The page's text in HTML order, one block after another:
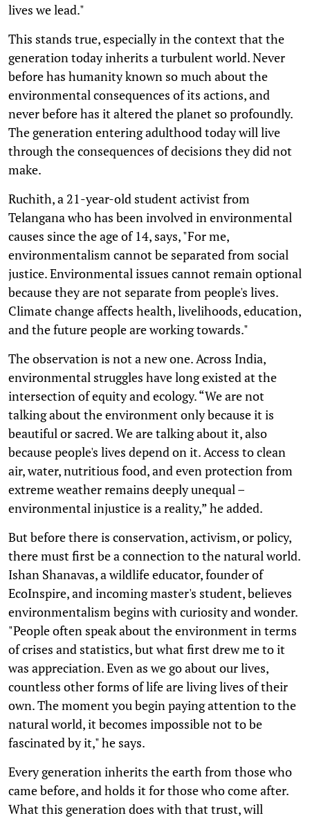
lives we lead."
This stands true, especially in the context that the
generation today inherits a turbulent world. Never
before has humanity known so much about the
environmental consequences of its actions, and
never before has it altered the planet so profoundly.
The generation entering adulthood today will live
through the consequences of decisions they did not
make.
Ruchith, a 21-year-old student activist from
Telangana who has been involved in environmental
causes since the age of 14, says, "For me,
environmentalism cannot be separated from social
justice. Environmental issues cannot remain optional
because they are not separate from people's lives.
Climate change affects health, livelihoods, education,
and the future people are working towards."
The observation is not a new one. Across India,
environmental struggles have long existed at the
intersection of equity and ecology. “We are not
talking about the environment only because it is
beautiful or sacred. We are talking about it, also
because people's lives depend on it. Access to clean
air, water, nutritious food, and even protection from
extreme weather remains deeply unequal –
environmental injustice is a reality,” he added.
But before there is conservation, activism, or policy,
there must first be a connection to the natural world.
Ishan Shanavas, a wildlife educator, founder of
EcoInspire, and incoming master's student, believes
environmentalism begins with curiosity and wonder.
"People often speak about the environment in terms
of crises and statistics, but what first drew me to it
was appreciation. Even as we go about our lives,
countless other forms of life are living lives of their
own. The moment you begin paying attention to the
natural world, it becomes impossible not to be
fascinated by it," he says.
Every generation inherits the earth from those who
came before, and holds it for those who come after.
What this generation does with that trust, will